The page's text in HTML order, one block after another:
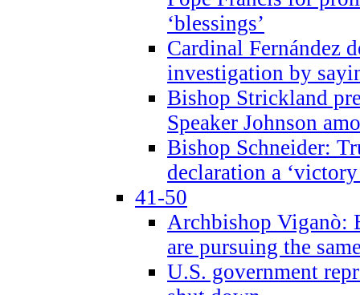
‘blessings’
Cardinal Fernández
investigation by
Bishop Strickland
Speaker Johnson
Bishop Schneider:
declaration a
41-50
Archbishop Viganò:
are pursuing the
U.S. government